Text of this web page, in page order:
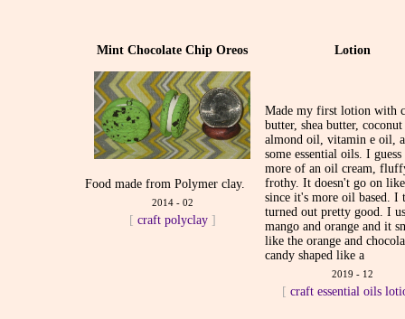
Mint Chocolate Chip Oreos
Food made from Polymer clay.
2014 - 02
[ craft polyclay ]
Lotion
Made my first lotion with
butter, shea butter,
almond oil, vitamin e oil,
some essential oils. I
more of an oil cream,
frothy. It doesn't go on
since it's more oil based. I
turned out pretty good. I
mango and orange and it
like the orange and
candy shaped like a
2019 - 12
[craft essential oils